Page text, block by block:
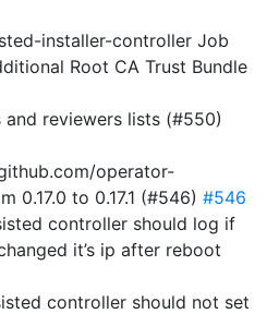
installer-controller Job
Root CA Trust Bundle
reviewers lists (#550)
operator-
0.17.0 to 0.17.1 (#546) #546
controller should log if
it’s ip after reboot
controller should not set